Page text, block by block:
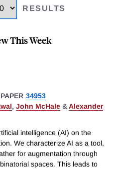
RESULTS
This Week
34953
, John McHale &Alexander
intelligence (AI) on the
We characterize AI as a tool,
for augmentation through
spaces. This leads to